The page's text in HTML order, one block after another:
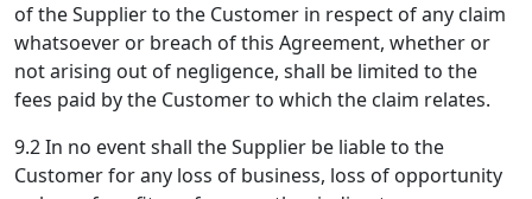
of the Supplier to the Customer in respect of any claim
whatsoever or breach of this Agreement, whether or
not arising out of negligence, shall be limited to the
fees paid by the Customer to which the claim relates.
9.2 In no event shall the Supplier be liable to the
Customer for any loss of business, loss of opportunity